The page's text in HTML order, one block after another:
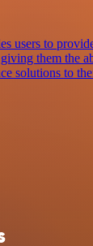
users to
them the
solutions to